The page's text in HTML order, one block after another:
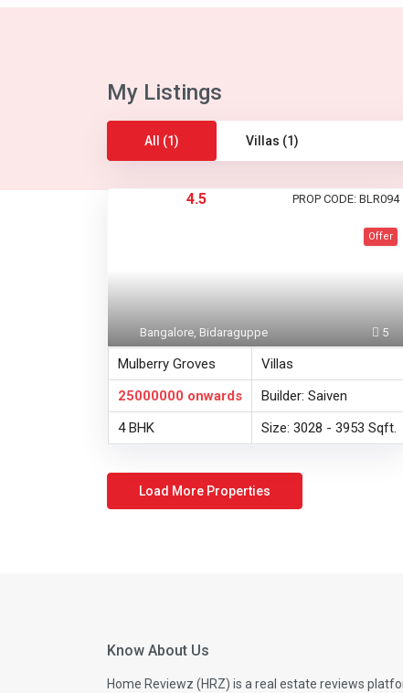
My Listings
All (1) Villas (1)
4.5 PROP CODE: BLR094
5
Bangalore, Bidaraguppe
Offer
Mulberry Groves
Villas
25000000 onwards
Builder: Saiven
4 BHK
Size: 3028 - 3953 Sqft.
Know About Us
Home Reviewz (HRZ) is a real estate reviews